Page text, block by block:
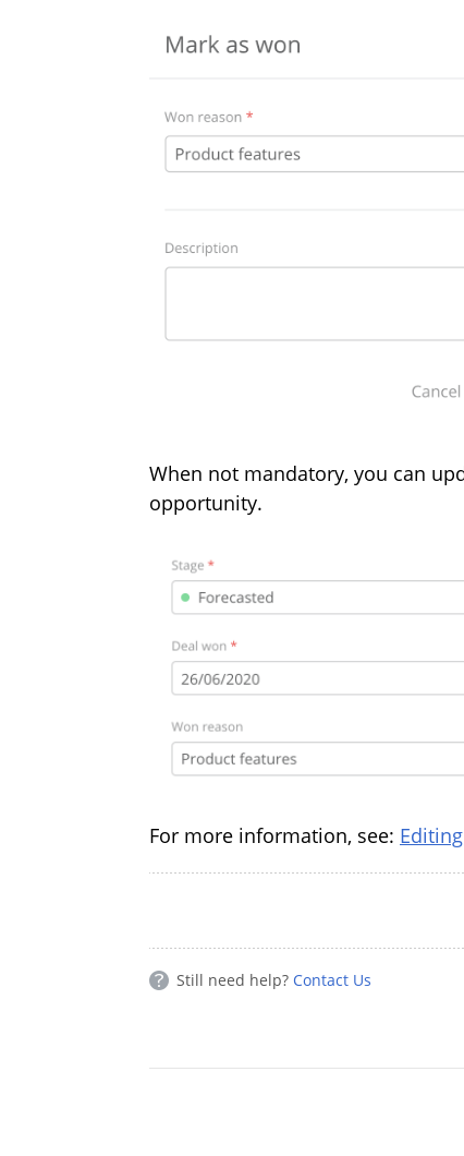
When not mandatory, you can
opportunity.
For more information, see:
Still need help? Contact Us